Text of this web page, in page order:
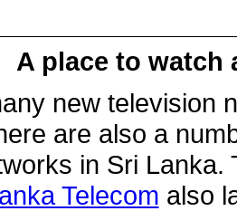
A place to watch
new television
are also a
in Sri
Telecom also